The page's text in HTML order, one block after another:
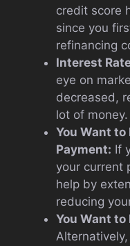
credit score
since you
refinancing
Interest
eye on
decreased,
lot of money.
You Want
Payment: If
your current
help by
reducing
You Want to